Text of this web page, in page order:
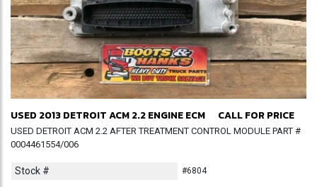
USED 2013 DETROIT ACM 2.2 ENGINE ECM CALL FOR PRICE
USED DETROIT ACM 2.2 AFTER TREATMENT CONTROL MODULE PART #
0004461554/006
Stock # #6804